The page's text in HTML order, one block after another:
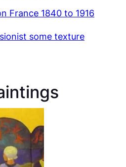
France 1840 to 1916
some texture